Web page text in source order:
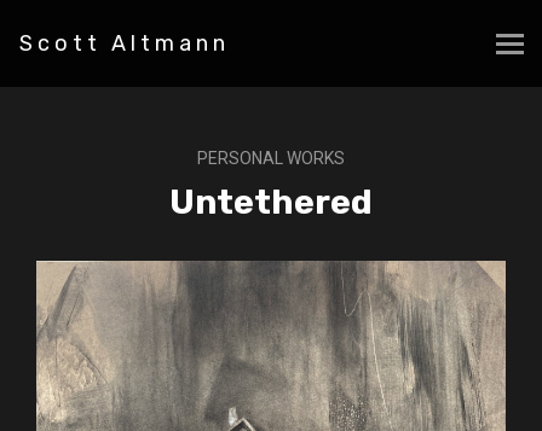
Scott Altmann
PERSONAL WORKS
Untethered